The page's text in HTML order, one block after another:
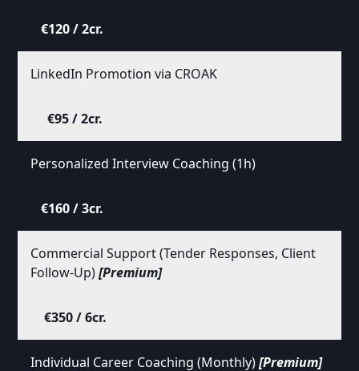
€120 / 2cr.
LinkedIn Promotion via CROAK
€95 / 2cr.
Personalized Interview Coaching (1h)
€160 / 3cr.
Commercial Support (Tender Responses, Client
Follow-Up)[Premium]
€350 / 6cr.
Individual Career Coaching (Monthly)[Premium]